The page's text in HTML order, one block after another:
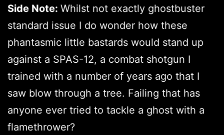
Side Note: Whilst not exactly ghostbuster
standard issue I do wonder how these
phantasmic little bastards would stand up
against a SPAS-12, a combat shotgun I
trained with a number of years ago that I
saw blow through a tree. Failing that has
anyone ever tried to tackle a ghost with a
flamethrower?